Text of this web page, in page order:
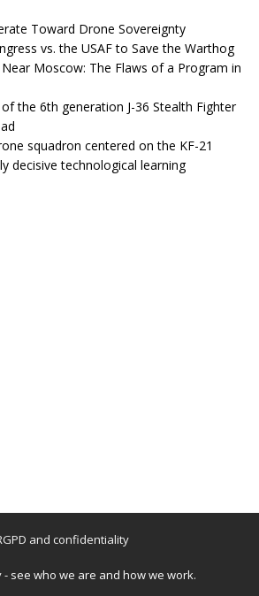
Toward Drone Sovereignty
vs. the USAF to Save the Warthog
Moscow: The Flaws of a Program in
the 6th generation J-36 Stealth Fighter
squadron centered on the KF-21
decisive technological learning
and confidentiality
- see who we are and how we work.